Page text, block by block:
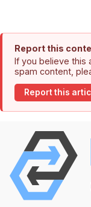
Report this
If you believe this
spam content,
Report this